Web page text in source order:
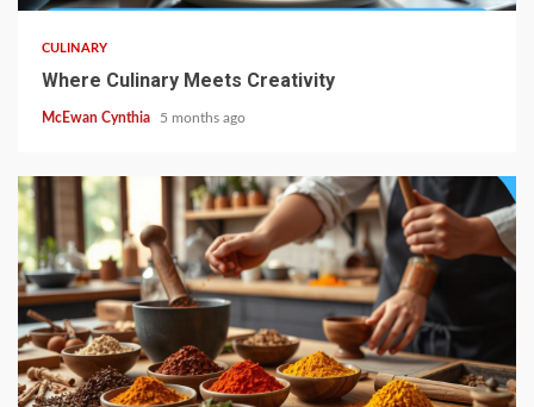
CULINARY
Where Culinary Meets Creativity
McEwan Cynthia 5 months ago